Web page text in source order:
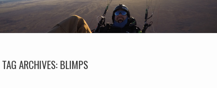
TAG ARCHIVES:BLIMPS